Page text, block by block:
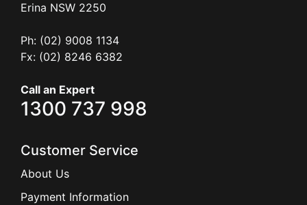
Erina NSW 2250
Ph: (02) 9008 1134
Fx: (02) 8246 6382
Call an Expert
1300 737 998
Customer Service
About Us
Payment Information